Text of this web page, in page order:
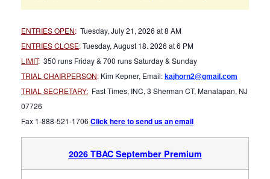
ENTRIES OPEN: Tuesday, July 21, 2026 at 8 AM
ENTRIES CLOSE:Tuesday, August 18. 2026 at 6 PM
LIMIT: 350 runs Friday & 700 runs Saturday & Sunday
TRIAL CHAIRPERSON: Kim Kepner, Email: kajhorn2@gmail.com
TRIAL SECRETARY: Fast Times, INC, 3 Sherman CT, Manalapan, NJ
07726
Fax 1-888-521-1706 Click here to send us an email
2026 TBAC September Premium